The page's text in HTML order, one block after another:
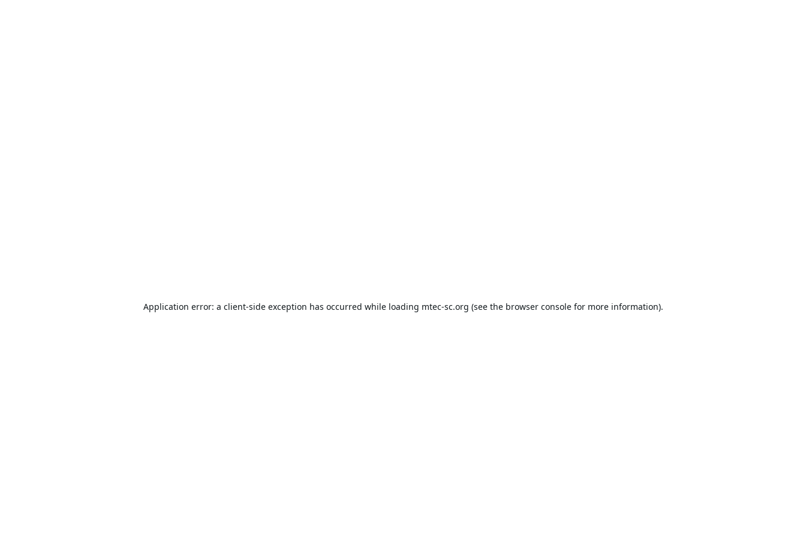
Application error: a client-side exception has occurred while loading mtec-sc.org (see the browser consolefor more information).